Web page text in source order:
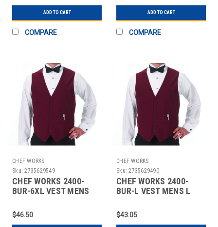
ADD TO CART
COMPARE
ADD TO CART
COMPARE
CHEF WORKS
Sku: 2735629549
CHEF WORKS 2400-
BUR-6XL VEST MENS
$46.50
CHEF WORKS
Sku: 2735629490
CHEF WORKS 2400-
BUR-L VEST MENS L
$43.05